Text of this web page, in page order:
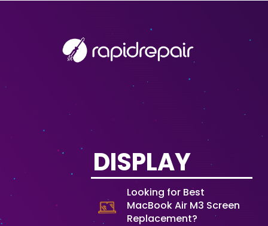
DISPLAY
Looking for Best
MacBook Air M3 Screen
Replacement?